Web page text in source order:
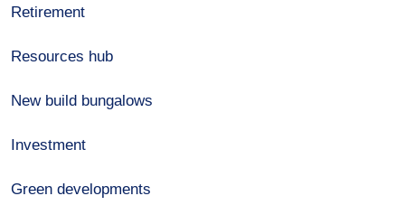
Retirement
Resources hub
New build bungalows
Investment
Green developments